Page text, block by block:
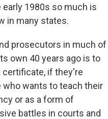
1980s so much is
in many states.
prosecutors in much of
own 40 years ago is to
certificate, if they're
who wants to teach their
or as a form of
battles in courts and